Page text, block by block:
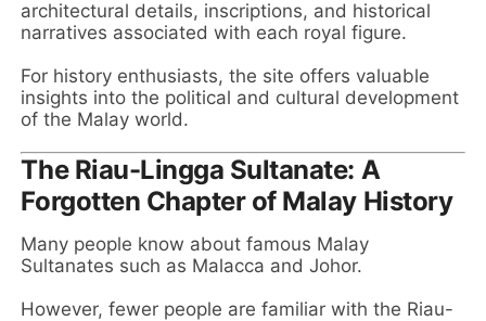
architectural details, inscriptions, and historical
narratives associated with each royal figure.
For history enthusiasts, the site offers valuable
insights into the political and cultural development
of the Malay world.
The Riau-Lingga Sultanate: A
Forgotten Chapter of Malay History
Many people know about famous Malay
Sultanates such as Malacca and Johor.
However, fewer people are familiar with the Riau-